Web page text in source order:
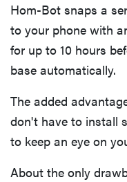
Hom-Bot snaps a
to your phone with
for up to 10 hours
base automatically.
The added
don't have to install
to keep an eye on
About the only